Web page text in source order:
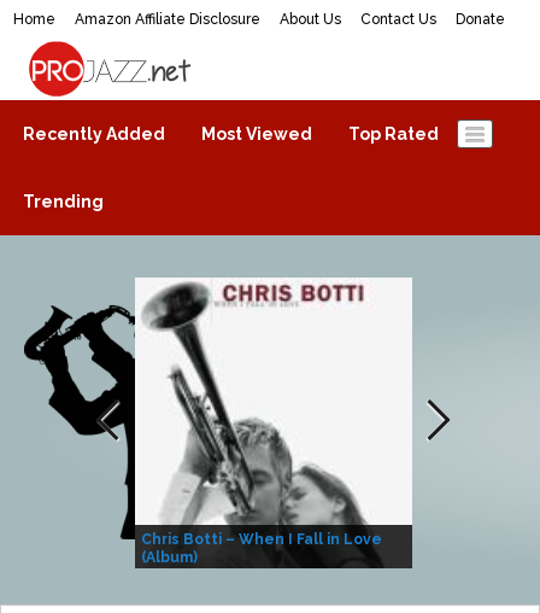
Home Amazon Affiliate Disclosure About Us Contact Us Donate
ProJazz.net
The best jazz music online
Recently Added Most Viewed Top Rated
Trending
Chris Botti – When I Fall in Love
(Album)